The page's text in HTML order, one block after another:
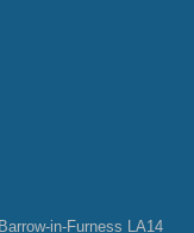
in-Furness LA14